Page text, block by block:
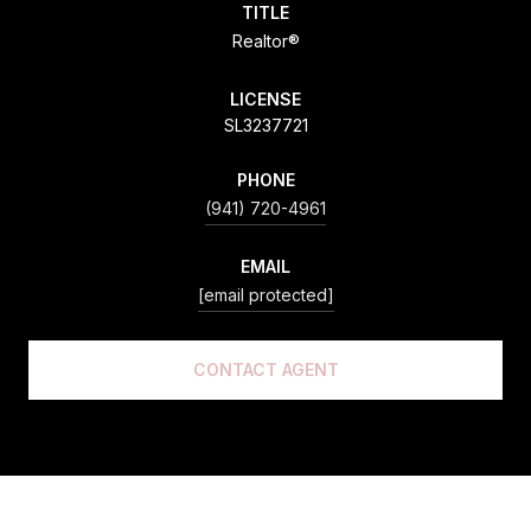
TITLE
Realtor®
LICENSE
SL3237721
PHONE
(941) 720-4961
EMAIL
[email protected]
CONTACT AGENT